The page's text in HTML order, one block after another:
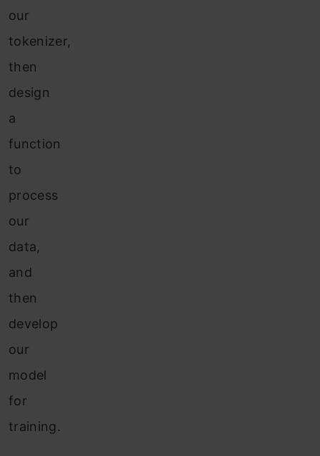
our
tokenizer,
then
design
a
function
to
process
our
data,
and
then
develop
our
model
for
training.